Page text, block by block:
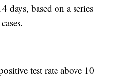
days, based on a series
test rate above 10